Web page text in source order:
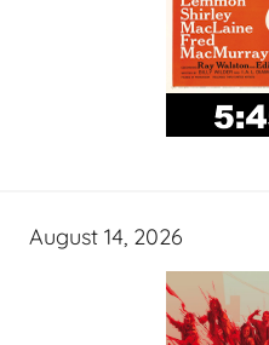
August 14, 2026